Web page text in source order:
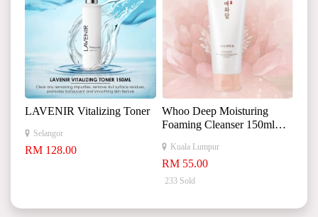
LAVENIR Vitalizing Toner
Selangor
RM 128.00
Whoo Deep Moisturing
Foaming Cleanser 150ml
沫洁面乳
Kuala Lumpur
RM 55.00
233 Sold